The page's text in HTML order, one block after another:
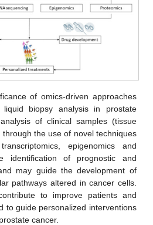
of omics-driven approaches
biopsy analysis in prostate
of clinical samples (tissue
the use of novel techniques
epigenomics and
identification of prognostic and
may guide the development of
pathways altered in cancer cells.
to improve patients and
to guide personalized interventions
cancer.